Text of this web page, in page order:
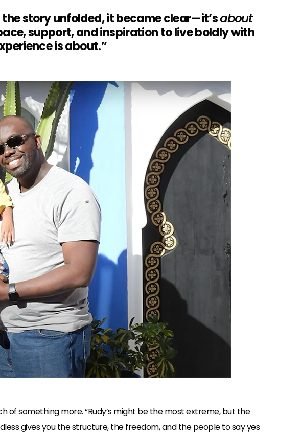
the story unfolded, it became clear—it’sabout
support, and inspiration to live boldly with
is about.”
of something more. “Rudy’s might be the most extreme, but the
gives you the structure, the freedom, and the people to say yes